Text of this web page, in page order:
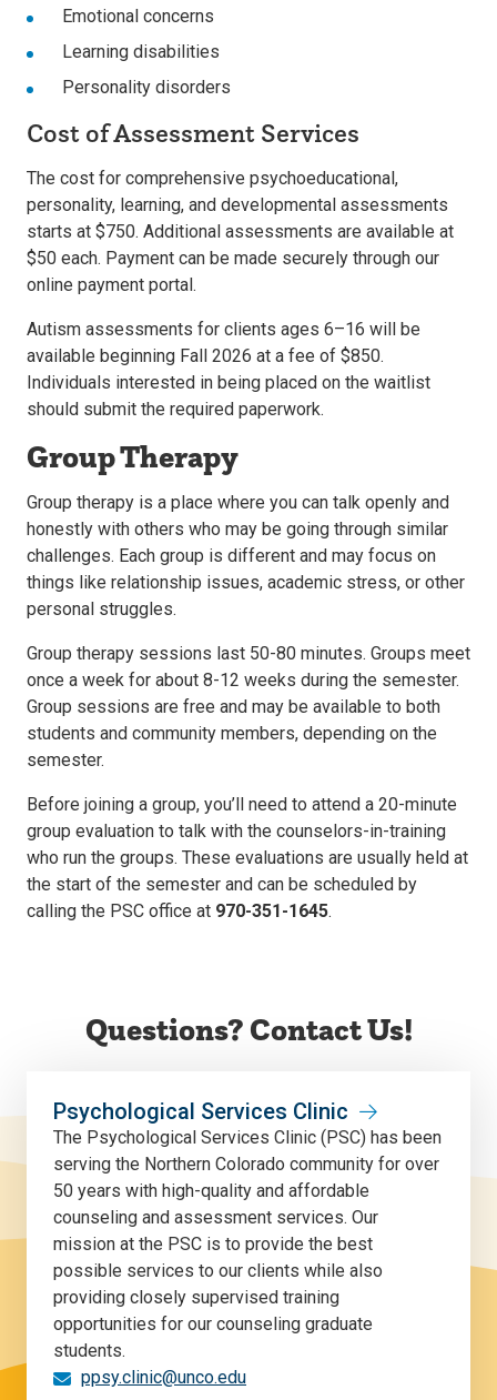
Emotional concerns
Learning disabilities
Personality disorders
Cost of Assessment Services
The cost for comprehensive psychoeducational,
personality, learning, and developmental assessments
starts at $750. Additional assessments are available at
$50 each. Payment can be made securely through our
online payment portal.
Autism assessments for clients ages 6–16 will be
available beginning Fall 2026 at a fee of $850.
Individuals interested in being placed on the waitlist
should submit the required paperwork.
Group Therapy
Group therapy is a place where you can talk openly and
honestly with others who may be going through similar
challenges. Each group is different and may focus on
things like relationship issues, academic stress, or other
personal struggles.
Group therapy sessions last 50-80 minutes. Groups meet
once a week for about 8-12 weeks during the semester.
Group sessions are free and may be available to both
students and community members, depending on the
semester.
Before joining a group, you’ll need to attend a 20-minute
group evaluation to talk with the counselors-in-training
who run the groups. These evaluations are usually held at
the start of the semester and can be scheduled by
calling the PSC office at 970-351-1645.
Questions? Contact Us!
Psychological Services Clinic
The Psychological Services Clinic (PSC) has been
serving the Northern Colorado community for over
50 years with high-quality and affordable
counseling and assessment services. Our
mission at the PSC is to provide the best
possible services to our clients while also
providing closely supervised training
opportunities for our counseling graduate
students.
ppsy.clinic@unco.edu